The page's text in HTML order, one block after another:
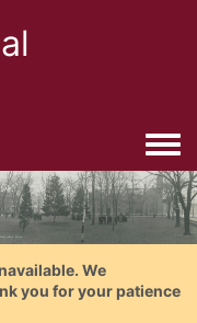
We
you for your patience